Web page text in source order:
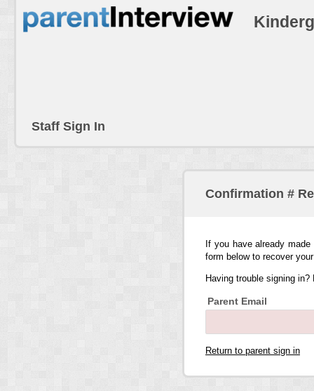
Staff Sign In
Confirmation #
If you have already
form below to recover
Having trouble signing
Parent Email
Return to parent sign in